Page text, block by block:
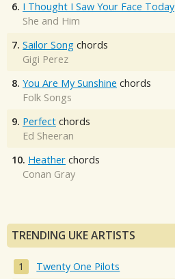
6. I Thought I Saw Your Face Today
She and Him
7. Sailor Song chords
Gigi Perez
8. You Are My Sunshine chords
Folk Songs
9. Perfect chords
Ed Sheeran
10. Heather chords
Conan Gray
TRENDING UKE ARTISTS
Twenty One Pilots